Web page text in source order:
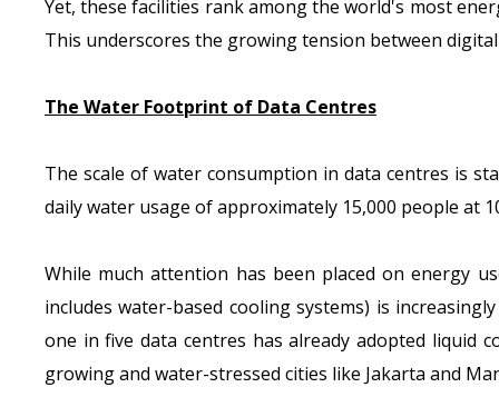
Yet, these facilities rank among the world's most
This underscores the growing tension between
The Water Footprint of Data Centres
The scale of water consumption in data centres is
daily water usage of approximately 15,000 people at
While much attention has been placed on energy
includes water-based cooling systems) is
one in five data centres has already adopted liquid
growing and water-stressed cities like Jakarta and